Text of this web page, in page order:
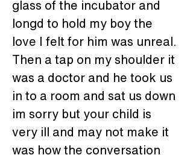
glass of the incubator and
longd to hold my boy the
love I felt for him was unreal.
Then a tap on my shoulder it
was a doctor and he took us
in to a room and sat us down
im sorry but your child is
very ill and may not make it
was how the conversation